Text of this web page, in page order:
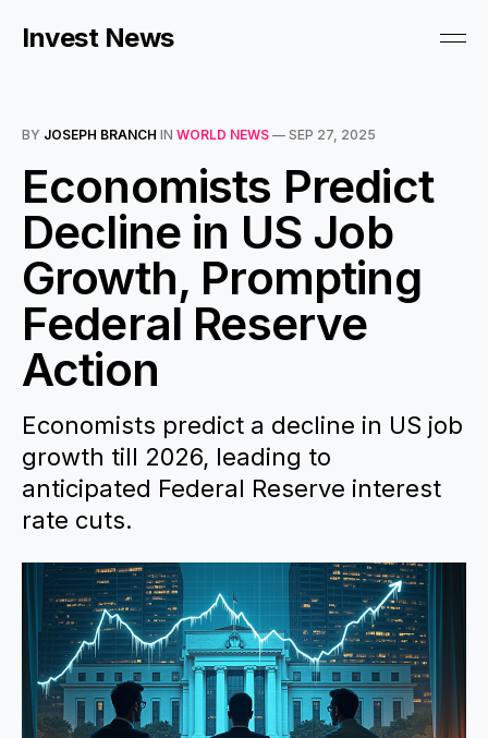
Invest News
BY JOSEPH BRANCH IN WORLD NEWS — SEP 27, 2025
Economists Predict
Decline in US Job
Growth, Prompting
Federal Reserve
Action
Economists predict a decline in US job
growth till 2026, leading to
anticipated Federal Reserve interest
rate cuts.